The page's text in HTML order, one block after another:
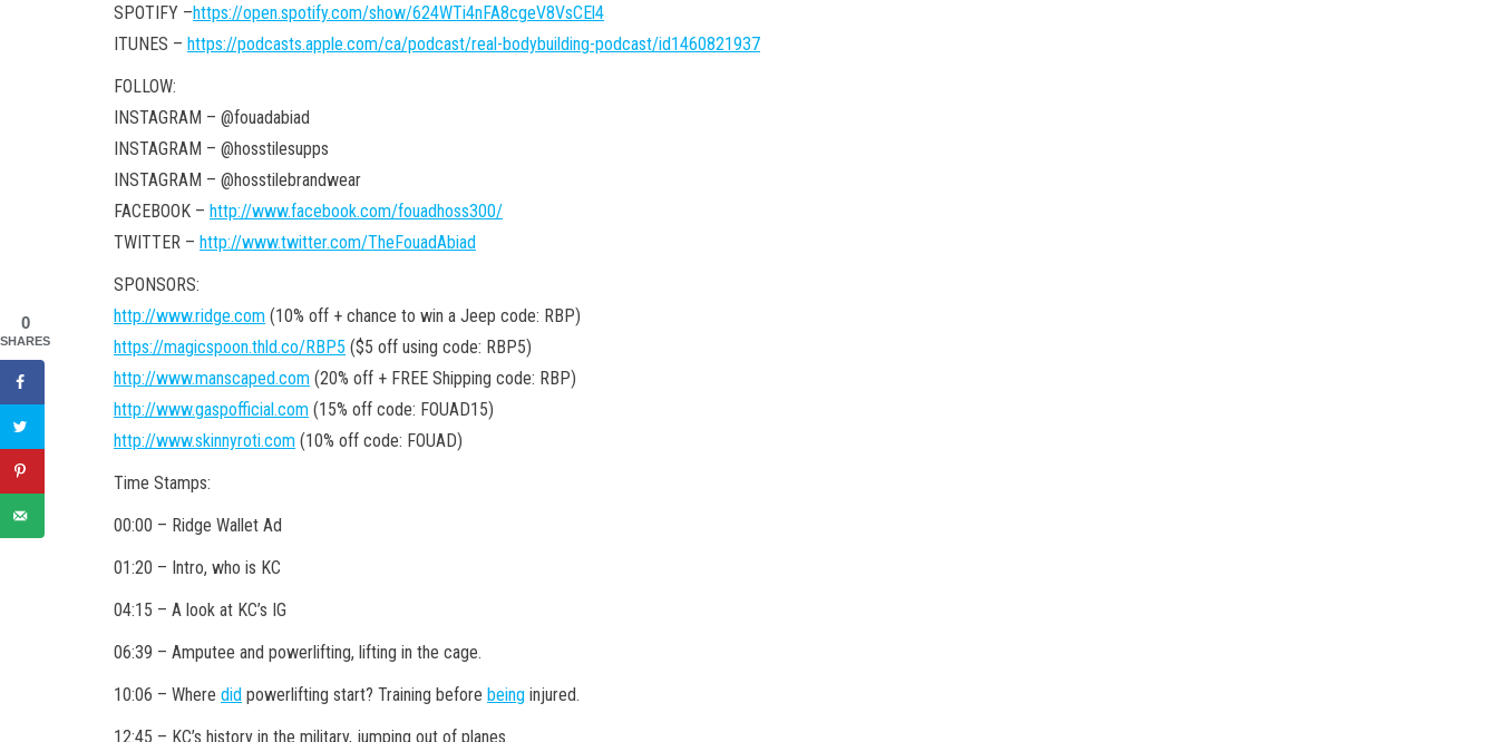
SPOTIFY –https://open.spotify.com/show/624WTi4nFA8cgeV8VsCEl4
ITUNES – https://podcasts.apple.com/ca/podcast/real-bodybuilding-podcast/id1460821937
FOLLOW:
INSTAGRAM – @fouadabiad
INSTAGRAM – @hosstilesupps
INSTAGRAM – @hosstilebrandwear
FACEBOOK – http://www.facebook.com/fouadhoss300/
TWITTER – http://www.twitter.com/TheFouadAbiad
SPONSORS:
http://www.ridge.com (10% off + chance to win a Jeep code: RBP)
https://magicspoon.thld.co/RBP5 ($5 off using code: RBP5)
http://www.manscaped.com (20% off + FREE Shipping code: RBP)
http://www.gaspofficial.com (15% off code: FOUAD15)
http://www.skinnyroti.com (10% off code: FOUAD)
Time Stamps:
00:00 – Ridge Wallet Ad
01:20 – Intro, who is KC
04:15 – A look at KC’s IG
06:39 – Amputee and powerlifting, lifting in the cage.
10:06 – Where did powerlifting start? Training before being injured.
12:45 – KC’s history in the military, jumping out of planes.
0
SHARES